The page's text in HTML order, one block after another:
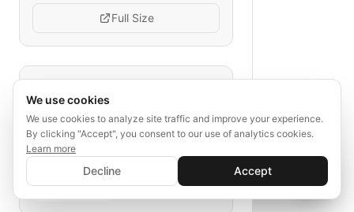
Full Size
marketplace vendor onboarding
online marketplace vendor process
vendor application flow
marketplace store setup
✨ Sign In to Generate with AI
Save your progress and unlock AI features
💬
We use cookies
We use cookies to analyze site traffic and improve your experience.
By clicking "Accept", you consent to our use of analytics cookies.
Learn more
Decline Accept